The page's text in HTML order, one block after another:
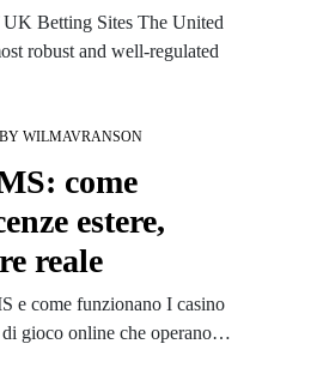
Betting Sites The United
robust and well-regulated
BY WILMAVRANSON
come
estere,
reale
e come funzionano I casino
gioco online che operano…